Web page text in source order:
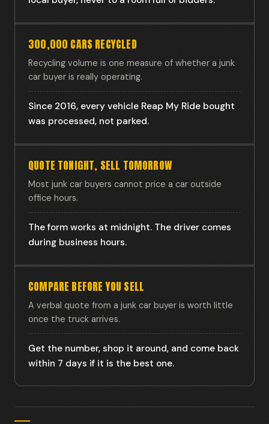
300,000 CARS RECYCLED
Recycling volume is one measure of whether a junk
car buyer is really operating.
Since 2016, every vehicle Reap My Ride bought
was processed, not parked.
QUOTE TONIGHT, SELL TOMORROW
Most junk car buyers cannot price a car outside
office hours.
The form works at midnight. The driver comes
during business hours.
COMPARE BEFORE YOU SELL
A verbal quote from a junk car buyer is worth little
once the truck arrives.
Get the number, shop it around, and come back
within 7 days if it is the best one.